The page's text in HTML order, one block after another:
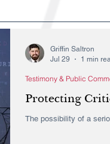
Protecting
The possibility of a
Testimony & Public
Griffin Saltron
Jul 29
1 min